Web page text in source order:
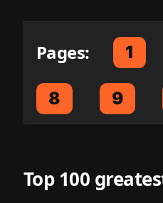
Pages: 1
8 9
Top 100